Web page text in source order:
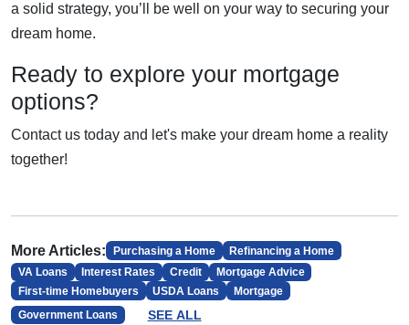
a solid strategy, you’ll be well on your way to securing your
dream home.
Ready to explore your mortgage
options?
Contact us today and let's make your dream home a reality
together!
More Articles: Purchasing a Home
Refinancing a Home
VA Loans
Interest Rates Credit
Mortgage Advice
First-time Homebuyers
USDA Loans
Mortgage
Government Loans
SEE ALL